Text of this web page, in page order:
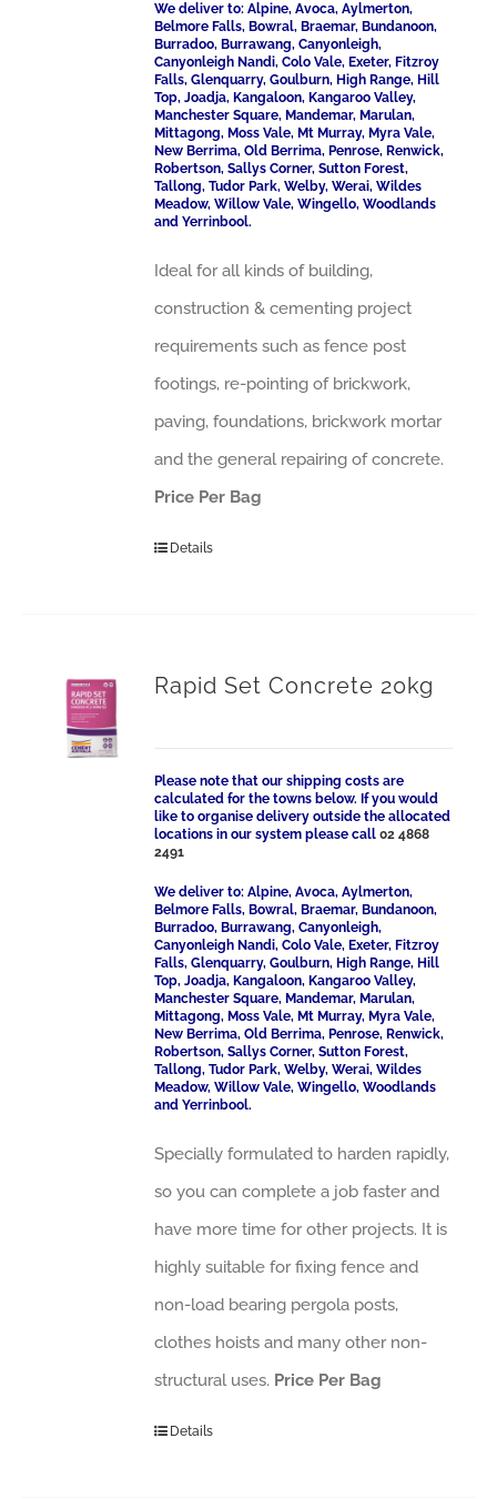
We deliver to: Alpine, Avoca, Aylmerton,
Belmore Falls, Bowral, Braemar, Bundanoon,
Burradoo, Burrawang, Canyonleigh,
Canyonleigh Nandi, Colo Vale, Exeter, Fitzroy
Falls, Glenquarry, Goulburn, High Range, Hill
Top, Joadja, Kangaloon, Kangaroo Valley,
Manchester Square, Mandemar, Marulan,
Mittagong, Moss Vale, Mt Murray, Myra Vale,
New Berrima, Old Berrima, Penrose, Renwick,
Robertson, Sallys Corner, Sutton Forest,
Tallong, Tudor Park, Welby, Werai, Wildes
Meadow, Willow Vale, Wingello, Woodlands
and Yerrinbool.
Ideal for all kinds of building,
construction & cementing project
requirements such as fence post
footings, re-pointing of brickwork,
paving, foundations, brickwork mortar
and the general repairing of concrete.
Price Per Bag
Details
Rapid Set Concrete 20kg
Please note that our shipping costs are
calculated for the towns below. If you would
like to organise delivery outside the allocated
locations in our system please call02 4868
2491
We deliver to: Alpine, Avoca, Aylmerton,
Belmore Falls, Bowral, Braemar, Bundanoon,
Burradoo, Burrawang, Canyonleigh,
Canyonleigh Nandi, Colo Vale, Exeter, Fitzroy
Falls, Glenquarry, Goulburn, High Range, Hill
Top, Joadja, Kangaloon, Kangaroo Valley,
Manchester Square, Mandemar, Marulan,
Mittagong, Moss Vale, Mt Murray, Myra Vale,
New Berrima, Old Berrima, Penrose, Renwick,
Robertson, Sallys Corner, Sutton Forest,
Tallong, Tudor Park, Welby, Werai, Wildes
Meadow, Willow Vale, Wingello, Woodlands
and Yerrinbool.
Specially formulated to harden rapidly,
so you can complete a job faster and
have more time for other projects. It is
highly suitable for fixing fence and
non-load bearing pergola posts,
clothes hoists and many other non-
structural uses. Price Per Bag
Details